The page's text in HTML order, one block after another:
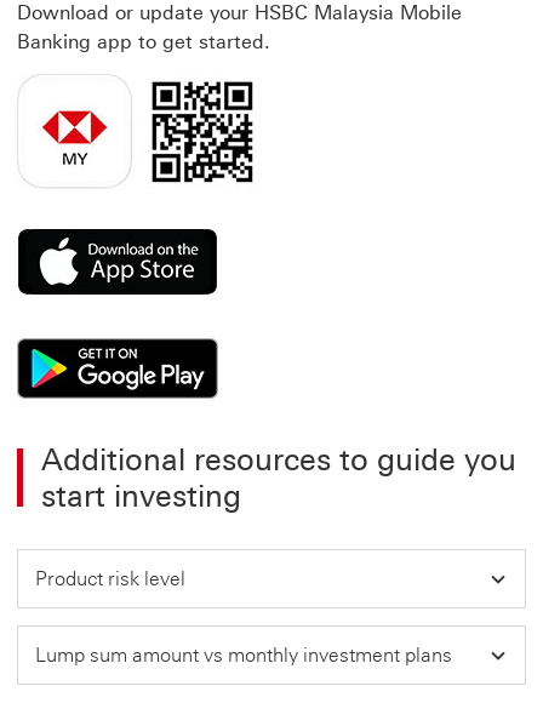
Download or update your HSBC Malaysia Mobile
Banking app to get started.
This link will open in a new window
This link will open in a new window
Additional resources to guide you
start investing
Product risk level
Lump sum amount vs monthly investment plans